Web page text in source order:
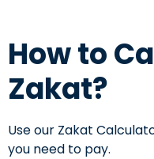
How to
Zakat?
Use our Zakat
you need to pay.